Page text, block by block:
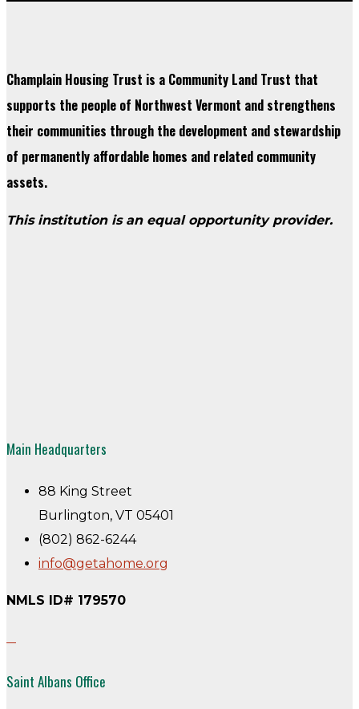
Champlain Housing Trust is a Community Land Trust that
supports the people of Northwest Vermont and strengthens
their communities through the development and stewardship
of permanently affordable homes and related community
assets.
This institution is an equal opportunity provider.
Main Headquarters
88 King Street
Burlington, VT 05401
(802) 862-6244
info@getahome.org
NMLS ID# 179570
Saint Albans Office